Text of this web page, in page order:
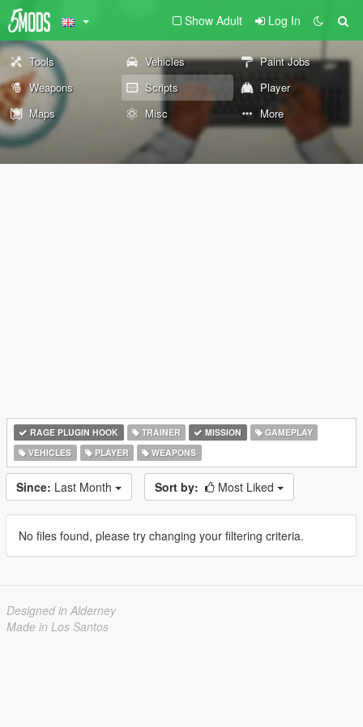
Show Adult Log In
Tools Vehicles
Paint Jobs
Weapons
Scripts
Player
Maps
Misc More
RAGE PLUGIN HOOK TRAINER MISSION
GAMEPLAY
VEHICLES
PLAYER WEAPONS
Since: Last Month Sort by: Most Liked
No files found, please try changing your filtering criteria.
Designed in Alderney
Made in Los Santos